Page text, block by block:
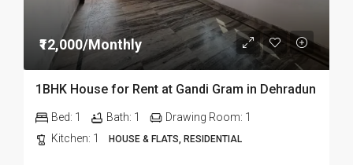
₹12,000/Monthly
1BHK House for Rent at Gandi Gram in Dehradun
Bed: 1 Bath: 1 Drawing Room: 1
Kitchen: 1 HOUSE & FLATS, RESIDENTIAL